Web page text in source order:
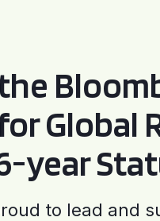
Global
year
to lead and